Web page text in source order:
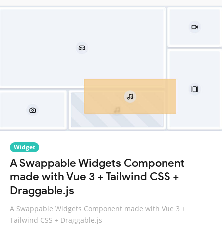
Widget
A Swappable Widgets Component
made with Vue 3 + Tailwind CSS +
Draggable.js
A Swappable Widgets Component made with Vue 3 +
Tailwind CSS + Draggable.js